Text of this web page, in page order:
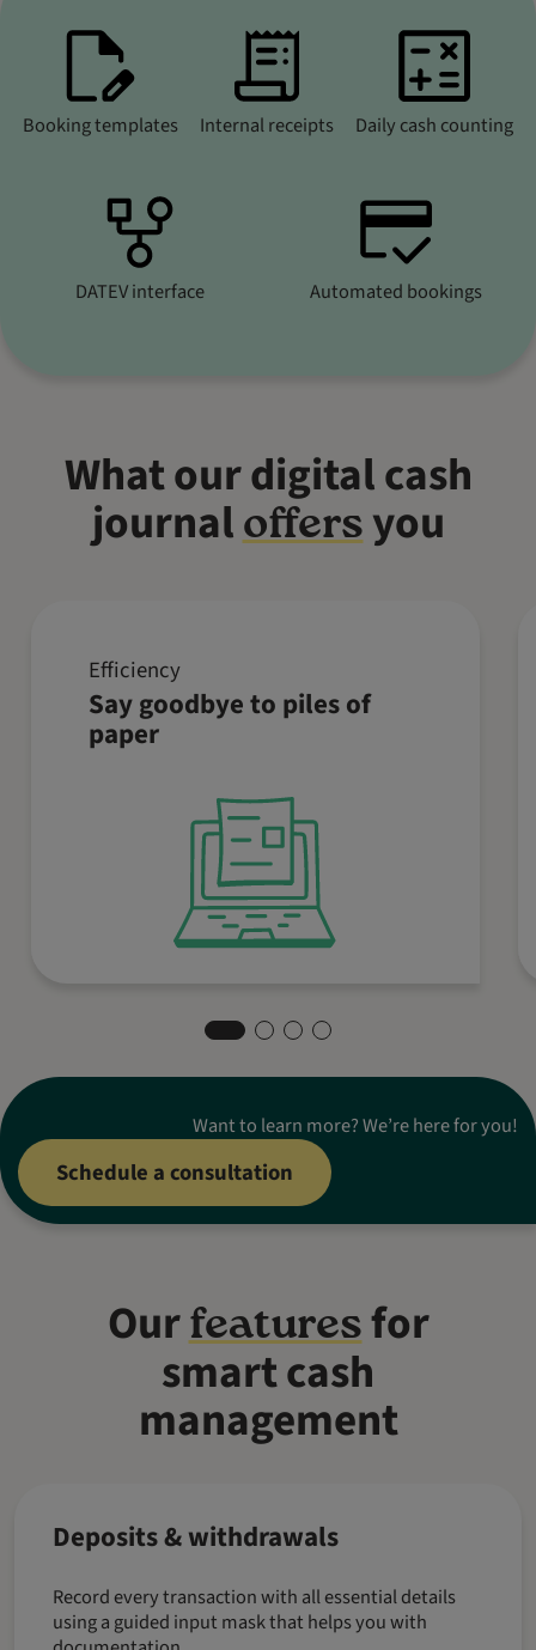
Booking templates Internal receipts Daily cash counting
DATEV interface Automated bookings
What our digital cash
journaloffersyou
Simplify your accounting with a
digital cash journal. Collect all
receipts digitally, save time with
on your core business.
Efficiency
Say goodbye to piles of
paper
Want to learn more? We’re here for you!
Schedule a consultation
Ourfeaturesfor
smart cash
management
Deposits & withdrawals
Record every transaction with all essential details
using a guided input mask that helps you with